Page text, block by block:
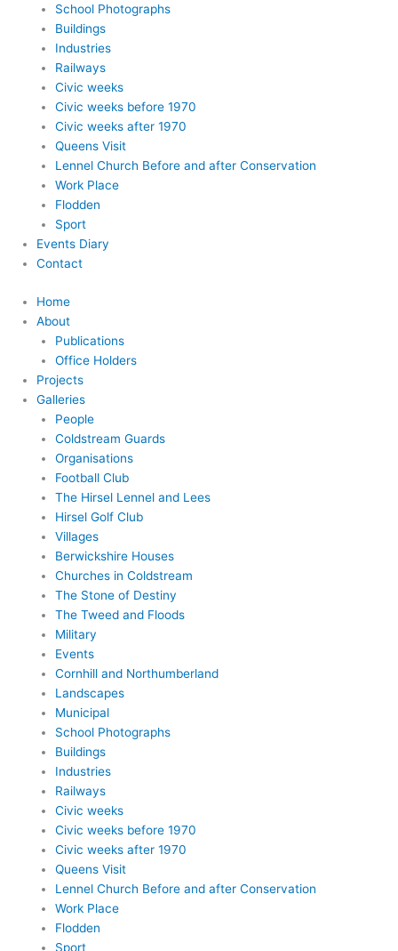
School Photographs
Buildings
Industries
Railways
Civic weeks
Civic weeks before 1970
Civic weeks after 1970
Queens Visit
Lennel Church Before and after Conservation
Work Place
Flodden
Sport
Events Diary
Contact
Home
About
Publications
Office Holders
Projects
Galleries
People
Coldstream Guards
Organisations
Football Club
The Hirsel Lennel and Lees
Hirsel Golf Club
Villages
Berwickshire Houses
Churches in Coldstream
The Stone of Destiny
The Tweed and Floods
Military
Events
Cornhill and Northumberland
Landscapes
Municipal
School Photographs
Buildings
Industries
Railways
Civic weeks
Civic weeks before 1970
Civic weeks after 1970
Queens Visit
Lennel Church Before and after Conservation
Work Place
Flodden
Sport